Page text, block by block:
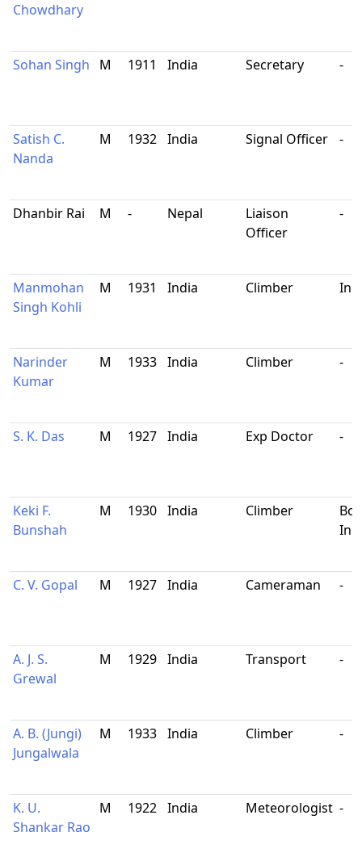
Chowdhary
Sohan Singh M 1911 India Secretary -
Satish C.
Nanda
M 1932 India Signal Officer -
Dhanbir Rai M - Nepal
Liaison
Officer
-
Manmohan
Singh Kohli
M 1931 India Climber
Narinder
Kumar
M 1933 India Climber -
S. K. Das M 1927 India Exp Doctor -
Keki F.
Bunshah
M 1930 India Climber
C. V. Gopal M 1927 India Cameraman -
A. J. S.
Grewal
M 1929 India Transport -
A. B. (Jungi)
Jungalwala
M 1933 India Climber -
K. U.
Shankar Rao
M 1922 India Meteorologist -